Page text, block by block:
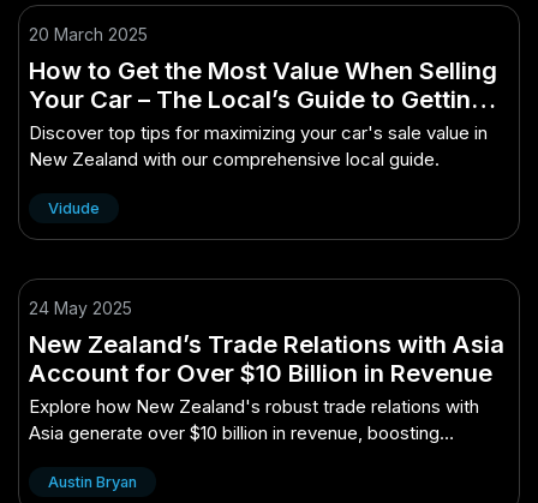
20 March 2025
How to Get the Most Value When Selling
Your Car – The Local’s Guide to Getting
Started in New Zealand
Discover top tips for maximizing your car's sale value in
New Zealand with our comprehensive local guide.
Vidude
24 May 2025
New Zealand’s Trade Relations with Asia
Account for Over $10 Billion in Revenue
Explore how New Zealand's robust trade relations with
Asia generate over $10 billion in revenue, boosting
Austin Bryan